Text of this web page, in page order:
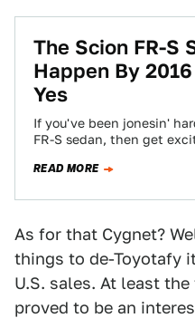
The Scion FR-S
Happen By
Yes
If you've been jonesin'
FR-S sedan, then get
READ MORE
As for that Cygnet?
things to de-Toyotafy
U.S. sales. At least
proved to be an